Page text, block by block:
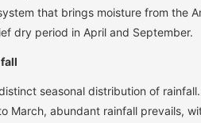
that brings moisture from the
dry period in April and September.
seasonal distribution of
March, abundant rainfall prevails,